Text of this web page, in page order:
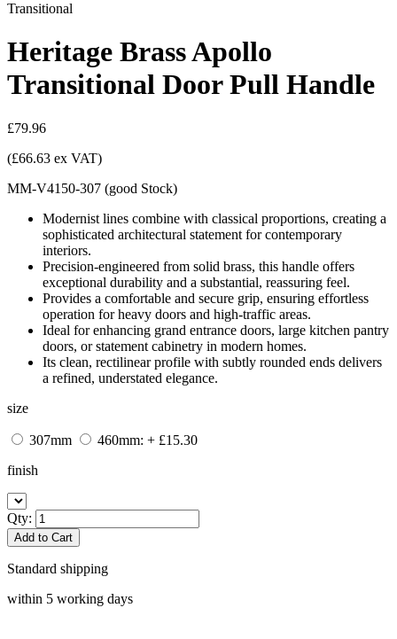
Transitional
Heritage Brass Apollo
Transitional Door Pull Handle
£79.96
(£66.63 ex VAT)
MM-V4150-307 (good Stock)
Modernist lines combine with classical proportions, creating a
sophisticated architectural statement for contemporary
interiors.
Precision-engineered from solid brass, this handle offers
exceptional durability and a substantial, reassuring feel.
Provides a comfortable and secure grip, ensuring effortless
operation for heavy doors and high-traffic areas.
Ideal for enhancing grand entrance doors, large kitchen pantry
doors, or statement cabinetry in modern homes.
Its clean, rectilinear profile with subtly rounded ends delivers
a refined, understated elegance.
size
307mm
460mm: + £15.30
finish
Qty:
Add to Cart
Standard shipping
within 5 working days